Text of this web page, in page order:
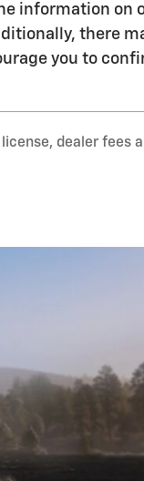
information on
there
you to
dealer fees